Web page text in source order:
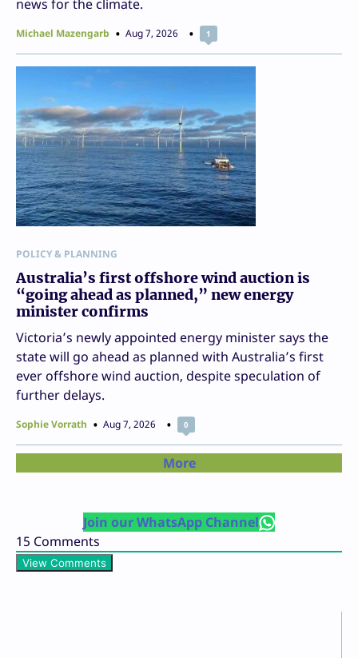
news for the climate.
Michael Mazengarb Aug 7, 2026 1
POLICY & PLANNING
Australia’s first offshore wind auction is
“going ahead as planned,” new energy
minister confirms
Victoria’s newly appointed energy minister says the
state will go ahead as planned with Australia’s first
ever offshore wind auction, despite speculation of
further delays.
Sophie Vorrath Aug 7, 2026 0
More
Join our WhatsApp Channel
15 Comments
View Comments